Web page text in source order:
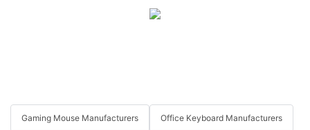
Gaming Mouse Manufacturers Office Keyboard Manufacturers